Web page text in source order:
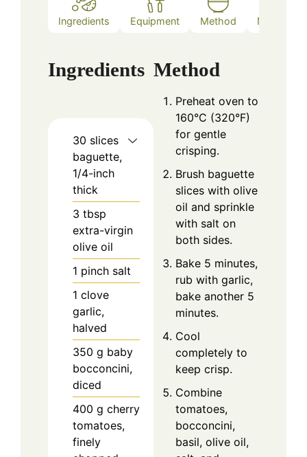
Ingredients Equipment Method Notes
Ingredients
30 slices
baguette,
1/4-inch
thick
3 tbsp
extra-virgin
olive oil
1 pinch salt
1 clove
garlic,
halved
350 g baby
bocconcini,
diced
400 g cherry
tomatoes,
finely
Method
Preheat oven to
160°C (320°F)
for gentle
crisping.
Brush baguette
slices with olive
oil and sprinkle
with salt on
both sides.
Bake 5 minutes,
rub with garlic,
bake another 5
minutes.
Cool
completely to
keep crisp.
Combine
tomatoes,
bocconcini,
basil, olive oil,